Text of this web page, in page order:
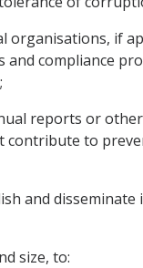
organisations, if
compliance
reports or
contribute to
and
size, to: